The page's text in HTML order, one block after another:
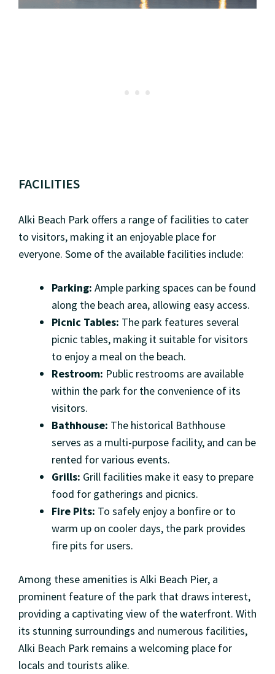
FACILITIES
Alki Beach Park offers a range of facilities to cater
to visitors, making it an enjoyable place for
everyone. Some of the available facilities include:
Parking: Ample parking spaces can be found
along the beach area, allowing easy access.
Picnic Tables: The park features several
picnic tables, making it suitable for visitors
to enjoy a meal on the beach.
Restroom: Public restrooms are available
within the park for the convenience of its
visitors.
Bathhouse: The historical Bathhouse
serves as a multi-purpose facility, and can be
rented for various events.
Grills: Grill facilities make it easy to prepare
food for gatherings and picnics.
Fire Pits: To safely enjoy a bonfire or to
warm up on cooler days, the park provides
fire pits for users.
Among these amenities is Alki Beach Pier, a
prominent feature of the park that draws interest,
providing a captivating view of the waterfront. With
its stunning surroundings and numerous facilities,
Alki Beach Park remains a welcoming place for
locals and tourists alike.